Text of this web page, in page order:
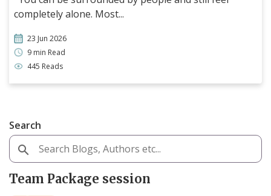
completely alone. Most...
23 Jun 2026
9 min Read
445 Reads
Search
Team Package session